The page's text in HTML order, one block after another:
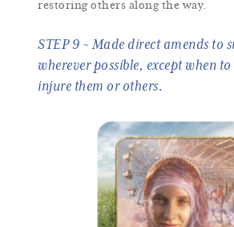
restoring others along the way.
STEP 9 ~ Made direct amends to
wherever possible, except when
injure them or others.